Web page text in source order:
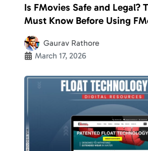
Is FMovies Safe and Legal?
Must Know Before Using
Gaurav Rathore
March 17, 2026